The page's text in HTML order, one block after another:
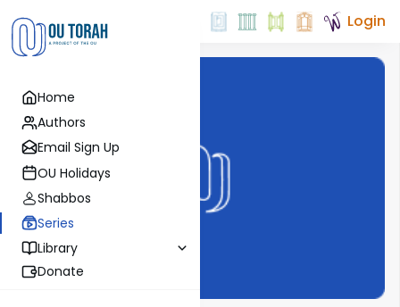
Home
Authors
Email Sign Up
OU Holidays
Shabbos
Series
Library
Donate
Login